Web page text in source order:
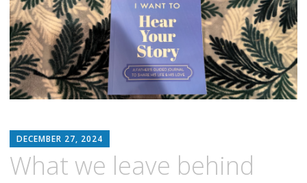
DECEMBER 27, 2024
What we leave behind